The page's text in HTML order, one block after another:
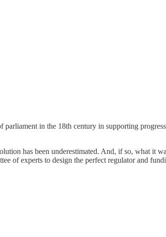
in the 18th century in supporting
has been underestimated. And, if so, what it
of experts to design the perfect regulator and